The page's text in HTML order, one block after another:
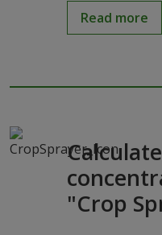
Read more
"Crop